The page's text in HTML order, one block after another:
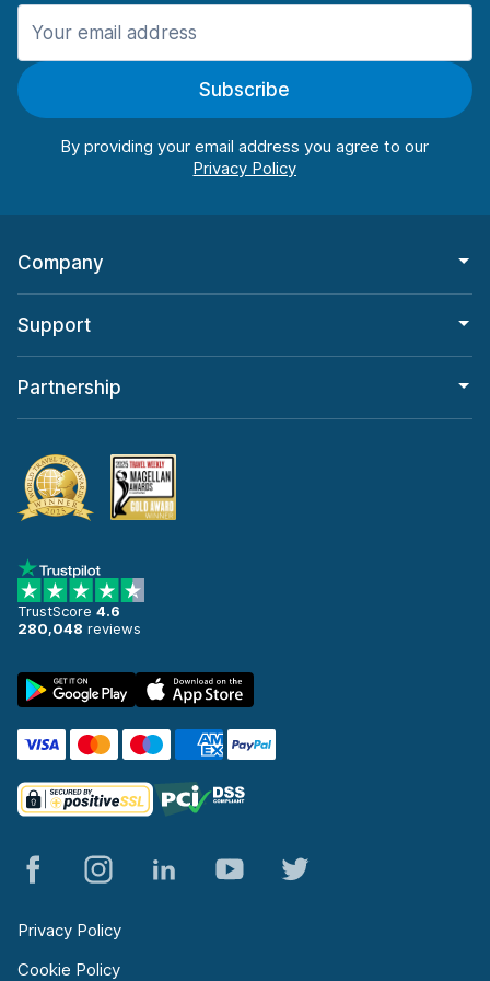
Manchester
Manchester AirportSubscribe
By providing your email address you agree to our
Company
Support
Partnership
TrustScore 4.6
280,048 reviews
Privacy Policy
Cookie Policy